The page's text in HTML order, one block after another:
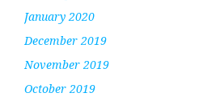
January 2020
December 2019
November 2019
October 2019